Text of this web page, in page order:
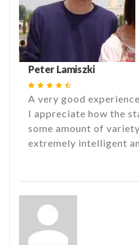
Peter Lamiszki
A very good
I appreciate how the
some amount of
extremely intelligent